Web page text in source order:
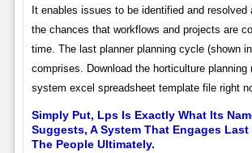
It enables issues to be identified and resolved
the chances that workflows and projects are
time. The last planner planning cycle (shown
comprises. Download the horticulture planning
system excel spreadsheet template file right
Simply Put, Lps Is Exactly What Its
Suggests, A System That Engages
The People Ultimately.